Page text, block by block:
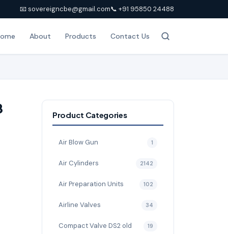
📧 sovereigncbe@gmail.com📞 +91 95850 24488
About Products Contact Us
Product Categories
Air Blow Gun 1
Air Cylinders 2142
Air Preparation Units 102
Airline Valves 34
Compact Valve DS2 old 19